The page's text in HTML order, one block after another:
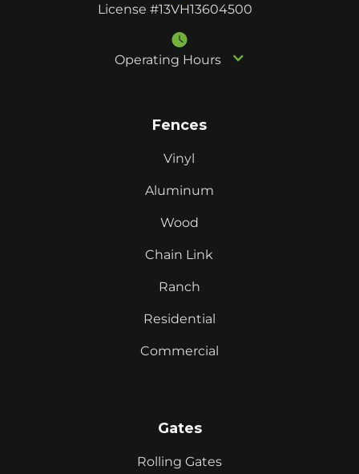
License #13VH13604500
Operating Hours
Fences
Vinyl
Aluminum
Wood
Chain Link
Ranch
Residential
Commercial
Gates
Rolling Gates